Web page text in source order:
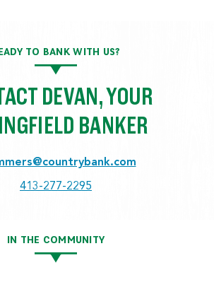
TO BANK WITH US?
DEVAN, YOUR
BANKER
413-277-2295
IN THE COMMUNITY